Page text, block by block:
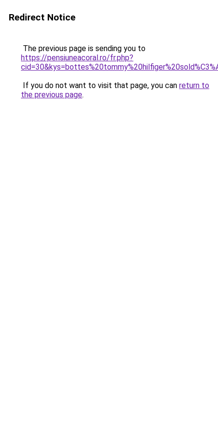
Redirect Notice
The previous page is sending you to
https://pensiuneacoral.ro/fr.php?
If you do not want to visit that page, you can return to
the previous page.